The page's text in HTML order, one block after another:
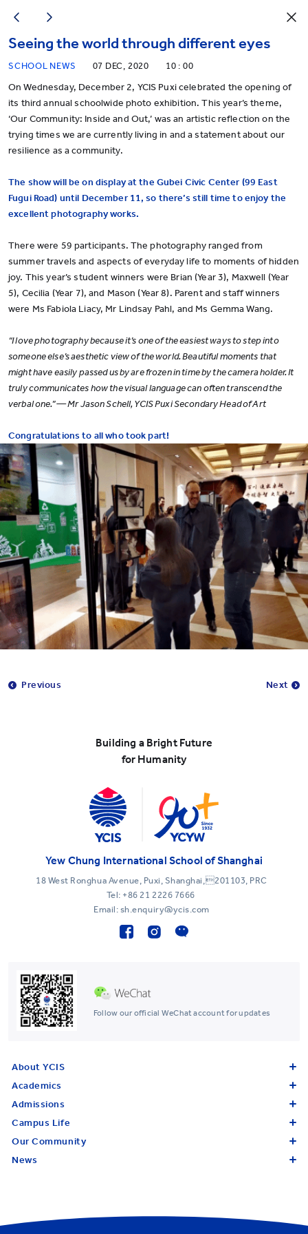
Seeing the world through different eyes
SCHOOL NEWS 07 DEC, 2020 10 : 00
On Wednesday, December 2, YCIS Puxi celebrated the opening of
its third annual schoolwide photo exhibition. This year’s theme,
‘Our Community: Inside and Out,’ was an artistic reflection on the
trying times we are currently living in and a statement about our
resilience as a community.
The show will be on display at the Gubei Civic Center (99 East
Fugui Road) until December 11, so there’s still time to enjoy the
excellent photography works.
There were 59 participants. The photography ranged from
summer travels and aspects of everyday life to moments of hidden
joy. This year’s student winners were Brian (Year 3), Maxwell (Year
5), Cecilia (Year 7), and Mason (Year 8). Parent and staff winners
were Ms Fabiola Liacy, Mr Lindsay Pahl, and Ms Gemma Wang.
“I love photography because it’s one of the easiest ways to step into
someone else’s aesthetic view of the world. Beautiful moments that
might have easily passed us by are frozen in time by the camera holder. It
truly communicates how the visual language can often transcend the
verbal one.” — Mr Jason Schell, YCIS Puxi Secondary Head of Art
Congratulations to all who took part!
Previous Next
Building a Bright Future
for Humanity
Follow our official WeChat account for updates
Yew Chung International School of Shanghai
18 West Ronghua Avenue, Puxi, Shanghai,201103, PRC
Tel: +86 21 2226 7666
Email: sh.enquiry@ycis.com
About YCIS
Academics
Admissions
Campus Life
Our Community
News